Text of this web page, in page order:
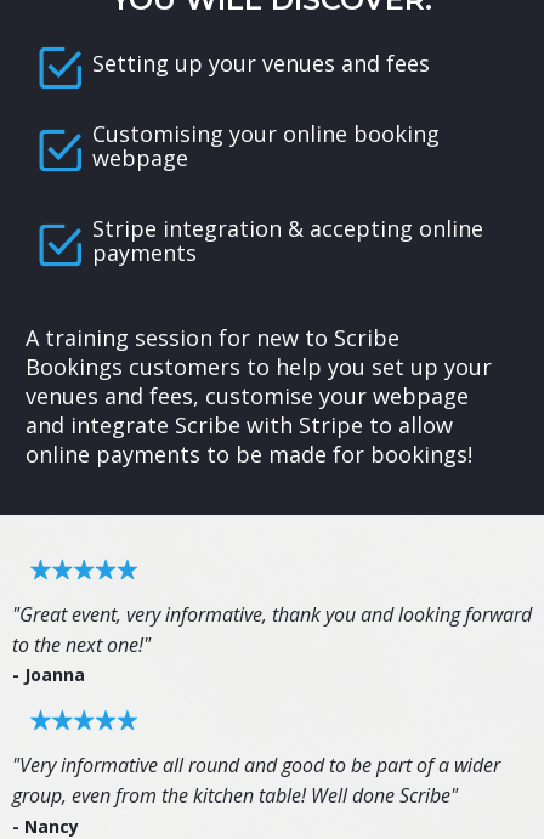
Setting up your venues and fees
Customising your online booking
webpage
Stripe integration & accepting online
payments
A training session for new to Scribe
Bookings customers to help you set up your
venues and fees, customise your webpage
and integrate Scribe with Stripe to allow
online payments to be made for bookings!
"Great event, very informative, thank you and looking forward
to the next one!"
- Joanna
"Very informative all round and good to be part of a wider
group, even from the kitchen table! Well done Scribe"
- Nancy